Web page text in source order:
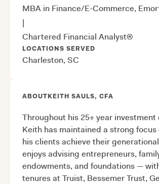
MBA in Finance/E-Commerce,
|
Chartered Financial Analyst®
LOCATIONS SERVED
Charleston, SC
ABOUTKEITH SAULS, CFA
Throughout his 25+ year investment
Keith has maintained a strong focus
his clients achieve their
enjoys advising entrepreneurs,
endowments, and foundations —
tenures at Truist, Bessemer Trust,